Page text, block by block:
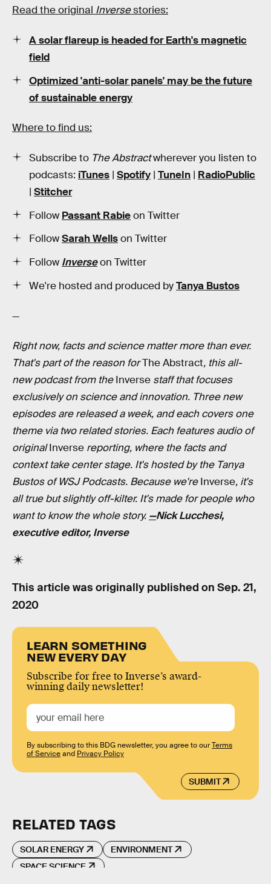
Read the original Inversestories:
A solar flareup is headed for Earth's magnetic
field
Optimized 'anti-solar panels' may be the future
of sustainable energy
Where to find us:
Subscribe to The Abstractwherever you listen to
podcasts: iTunes | Spotify | TuneIn | RadioPublic
| Stitcher
Follow Passant Rabieon Twitter
FollowSarah Wellson Twitter
Follow Inverseon Twitter
We're hosted and produced byTanya Bustos
—
Right now, facts and science matter more than ever.
That's part of the reason forThe Abstract, this all-
new podcast from theInverse staff that focuses
exclusively on science and innovation. Three new
episodes are released a week, and each covers one
theme via two related stories. Each features audio of
originalInverse reporting, where the facts and
context take center stage. It's hosted by the Tanya
Bustos of WSJ Podcasts. Because we'reInverse, it's
all true but slightly off-kilter. It's made for people who
want to know the whole story. —Nick Lucchesi,
executive editor, Inverse
This article was originally published on Sep. 21,
2020
LEARN SOMETHING
NEW EVERY DAY
Subscribe for free to Inverse’s award-
winning daily newsletter!
SUBMIT
By subscribing to this BDG newsletter, you agree to ourTerms
of Serviceand Privacy Policy
RELATED TAGS
SOLAR ENERGY
ENVIRONMENT
SPACE SCIENCE